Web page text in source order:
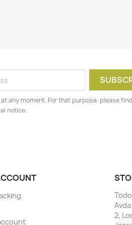
any moment. For that purpose, please
notice.
2,